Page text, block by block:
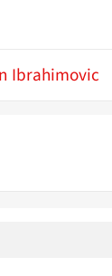
Ibrahimovic